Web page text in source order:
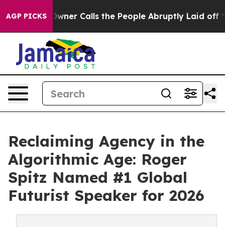
AGP PICKS
Calls the People Abruptly Laid off “Simply a Math
Reclaiming Agency in the
Algorithmic Age: Roger
Spitz Named #1 Global
Futurist Speaker for 2026